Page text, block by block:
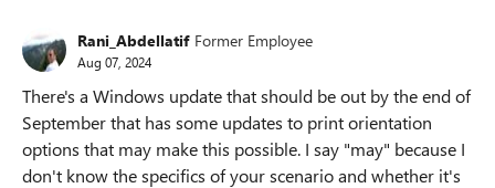
Rani_Abdellatif Former Employee
Aug 07, 2024
There's a Windows update that should be out by the end of
September that has some updates to print orientation
options that may make this possible. I say "may" because I
don't know the specifics of your scenario and whether it's